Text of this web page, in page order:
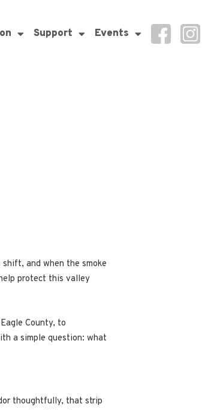
Support Events
and when the smoke
protect this valley
County, to
a simple question: what
thoughtfully, that strip